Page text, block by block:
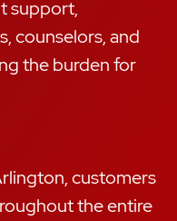
support,
counselors, and
the burden for
customers
the entire